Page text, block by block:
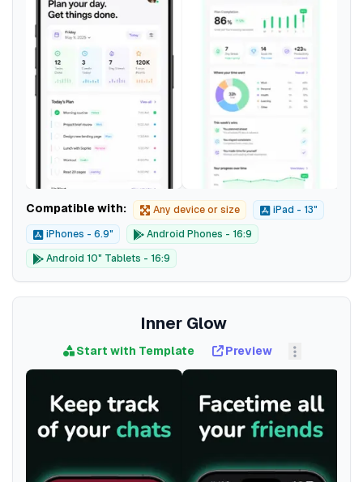
Compatible with: Any device or size iPad - 13"
iPhones - 6.9" Android Phones - 16:9
Android 10" Tablets - 16:9
Inner Glow
Start with Template Preview